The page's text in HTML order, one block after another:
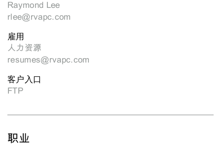
Raymond Lee
rlee@rvapc.com
雇用
人力资源
resumes@rvapc.com
客户入口
FTP
职业